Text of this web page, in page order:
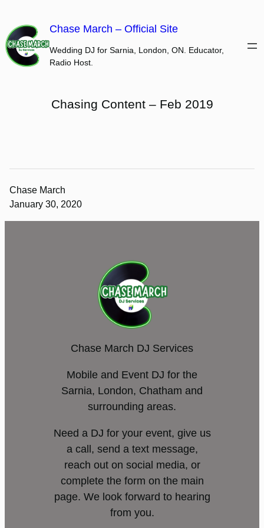
content
Chase March – Official Site
Wedding DJ for Sarnia, London, ON. Educator,
Radio Host.
Chasing Content – Feb 2019
Chase March
January 30, 2020
Chase March DJ Services
Mobile and Event DJ for the
Sarnia, London, Chatham and
surrounding areas.
Need a DJ for your event, give us
a call, send a text message,
reach out on social media, or
complete the form on the main
page. We look forward to hearing
from you.